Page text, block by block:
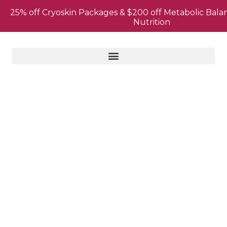
25% off Cryoskin Packages & $200 off Metabolic
Nutrition